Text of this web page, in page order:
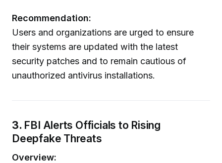
Recommendation:
Users and organizations are urged to ensure
their systems are updated with the latest
security patches and to remain cautious of
unauthorized antivirus installations.
3. FBI Alerts Officials to Rising
Deepfake Threats
Overview: